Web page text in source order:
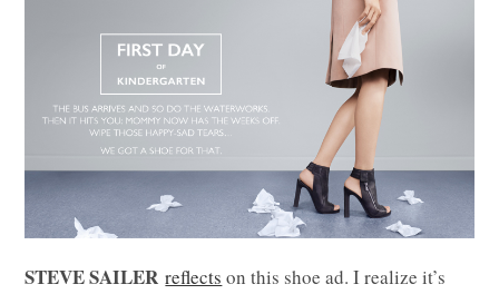
STEVE SAILERreflects on this shoe ad. I realize it’s